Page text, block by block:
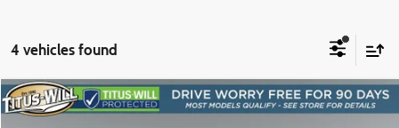
4 vehicles found
2024Toyota TacomaTRD Sport
Compare Vehicle